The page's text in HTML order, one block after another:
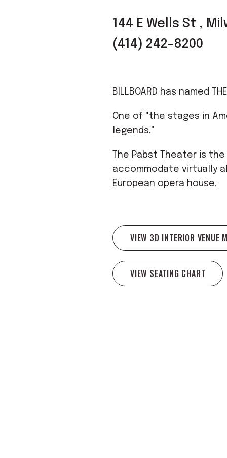
144 E Wells St ,
(414) 242-8200
BILLBOARD has named
One of "the stages in
legends."
The Pabst Theater is
accommodate virtually
European opera house.
VIEW 3D INTERIOR VENUE
VIEW SEATING CHART